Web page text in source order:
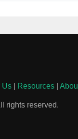
Us Resources
rights reserved.